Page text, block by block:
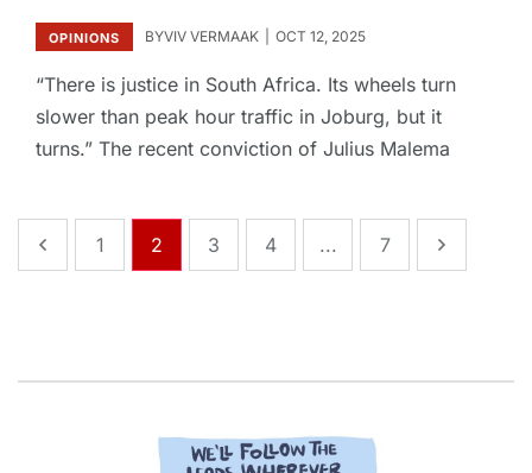
OPINIONS BYVIV VERMAAK OCT 12, 2025
“There is justice in South Africa. Its wheels turn
slower than peak hour traffic in Joburg, but it
turns.” The recent conviction of Julius Malema
1 2 3 4 ... 7